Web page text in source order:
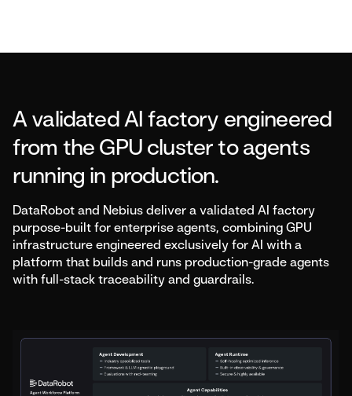
A validated AI factory engineered
from the GPU cluster to agents
running in production.
DataRobot and Nebius deliver a validated AI factory
purpose-built for enterprise agents, combining GPU
infrastructure engineered exclusively for AI with a
platform that builds and runs production-grade agents
with full-stack traceability and guardrails.